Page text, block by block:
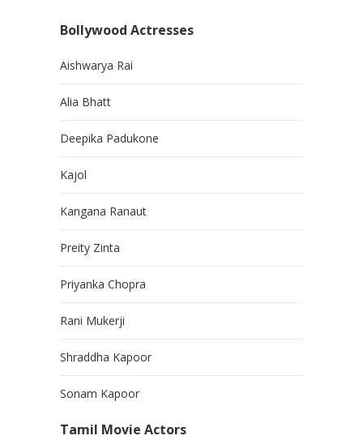
Bollywood Actresses
Aishwarya Rai
Alia Bhatt
Deepika Padukone
Kajol
Kangana Ranaut
Preity Zinta
Priyanka Chopra
Rani Mukerji
Shraddha Kapoor
Sonam Kapoor
Tamil Movie Actors